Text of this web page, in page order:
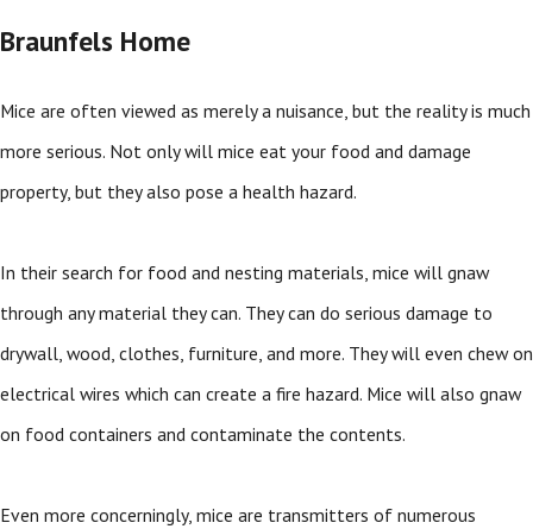
Braunfels Home
Mice are often viewed as merely a nuisance, but the reality is much
more serious. Not only will mice eat your food and damage
property, but they also pose a health hazard.
In their search for food and nesting materials, mice will gnaw
through any material they can. They can do serious damage to
drywall, wood, clothes, furniture, and more. They will even chew on
electrical wires which can create a fire hazard. Mice will also gnaw
on food containers and contaminate the contents.
Even more concerningly, mice are transmitters of numerous